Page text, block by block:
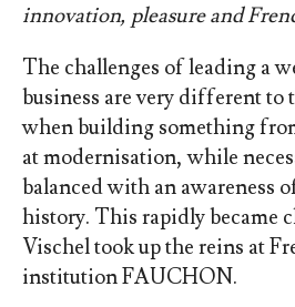
innovation, pleasure and
The challenges of leading a
business are very different to
when building something
at modernisation, while
balanced with an awareness
history. This rapidly became
Vischel took up the reins at
institution FAUCHON.